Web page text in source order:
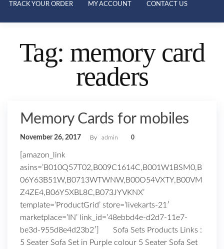
TRACK YOUR ORDER MY ACCOUNT CONTACT US
Tag: memory card
readers
Memory Cards for mobiles
November 26, 2017 By admin 0
[amazon_link
asins=’B010Q57T02,B009C1614C,B001W1BSM0,B
06Y63B51W,B0713WTWNW,B00O54VXTY,B00VM
Z4ZE4,B06Y5XBL8C,B073JYVKNX’
template=’ProductGrid’ store=’livekarts-21′
marketplace=’IN’ link_id=’48ebbd4e-d2d7-11e7-
be3d-955d8e4d23b2′] Sofa Sets Products Links :
5 Seater Sofa Set in Purple colour 5 Seater Sofa Set